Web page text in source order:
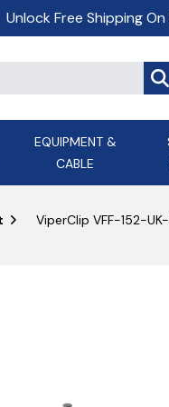
Unlock Free Shipping
EQUIPMENT &
CABLE
ALL LED
Appleby
Ascot
ViperClip VFF-152-